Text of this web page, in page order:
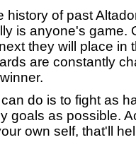
history of past
is anyone's game.
they will place in
are constantly
do is to fight as
goals as possible.
own self, that'll